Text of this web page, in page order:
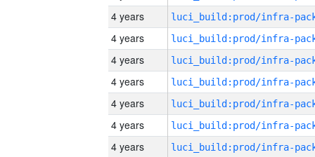
4 years
4 years
4 years
4 years
4 years
4 years
4 years